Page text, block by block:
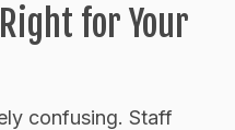
for Your
confusing. Staff